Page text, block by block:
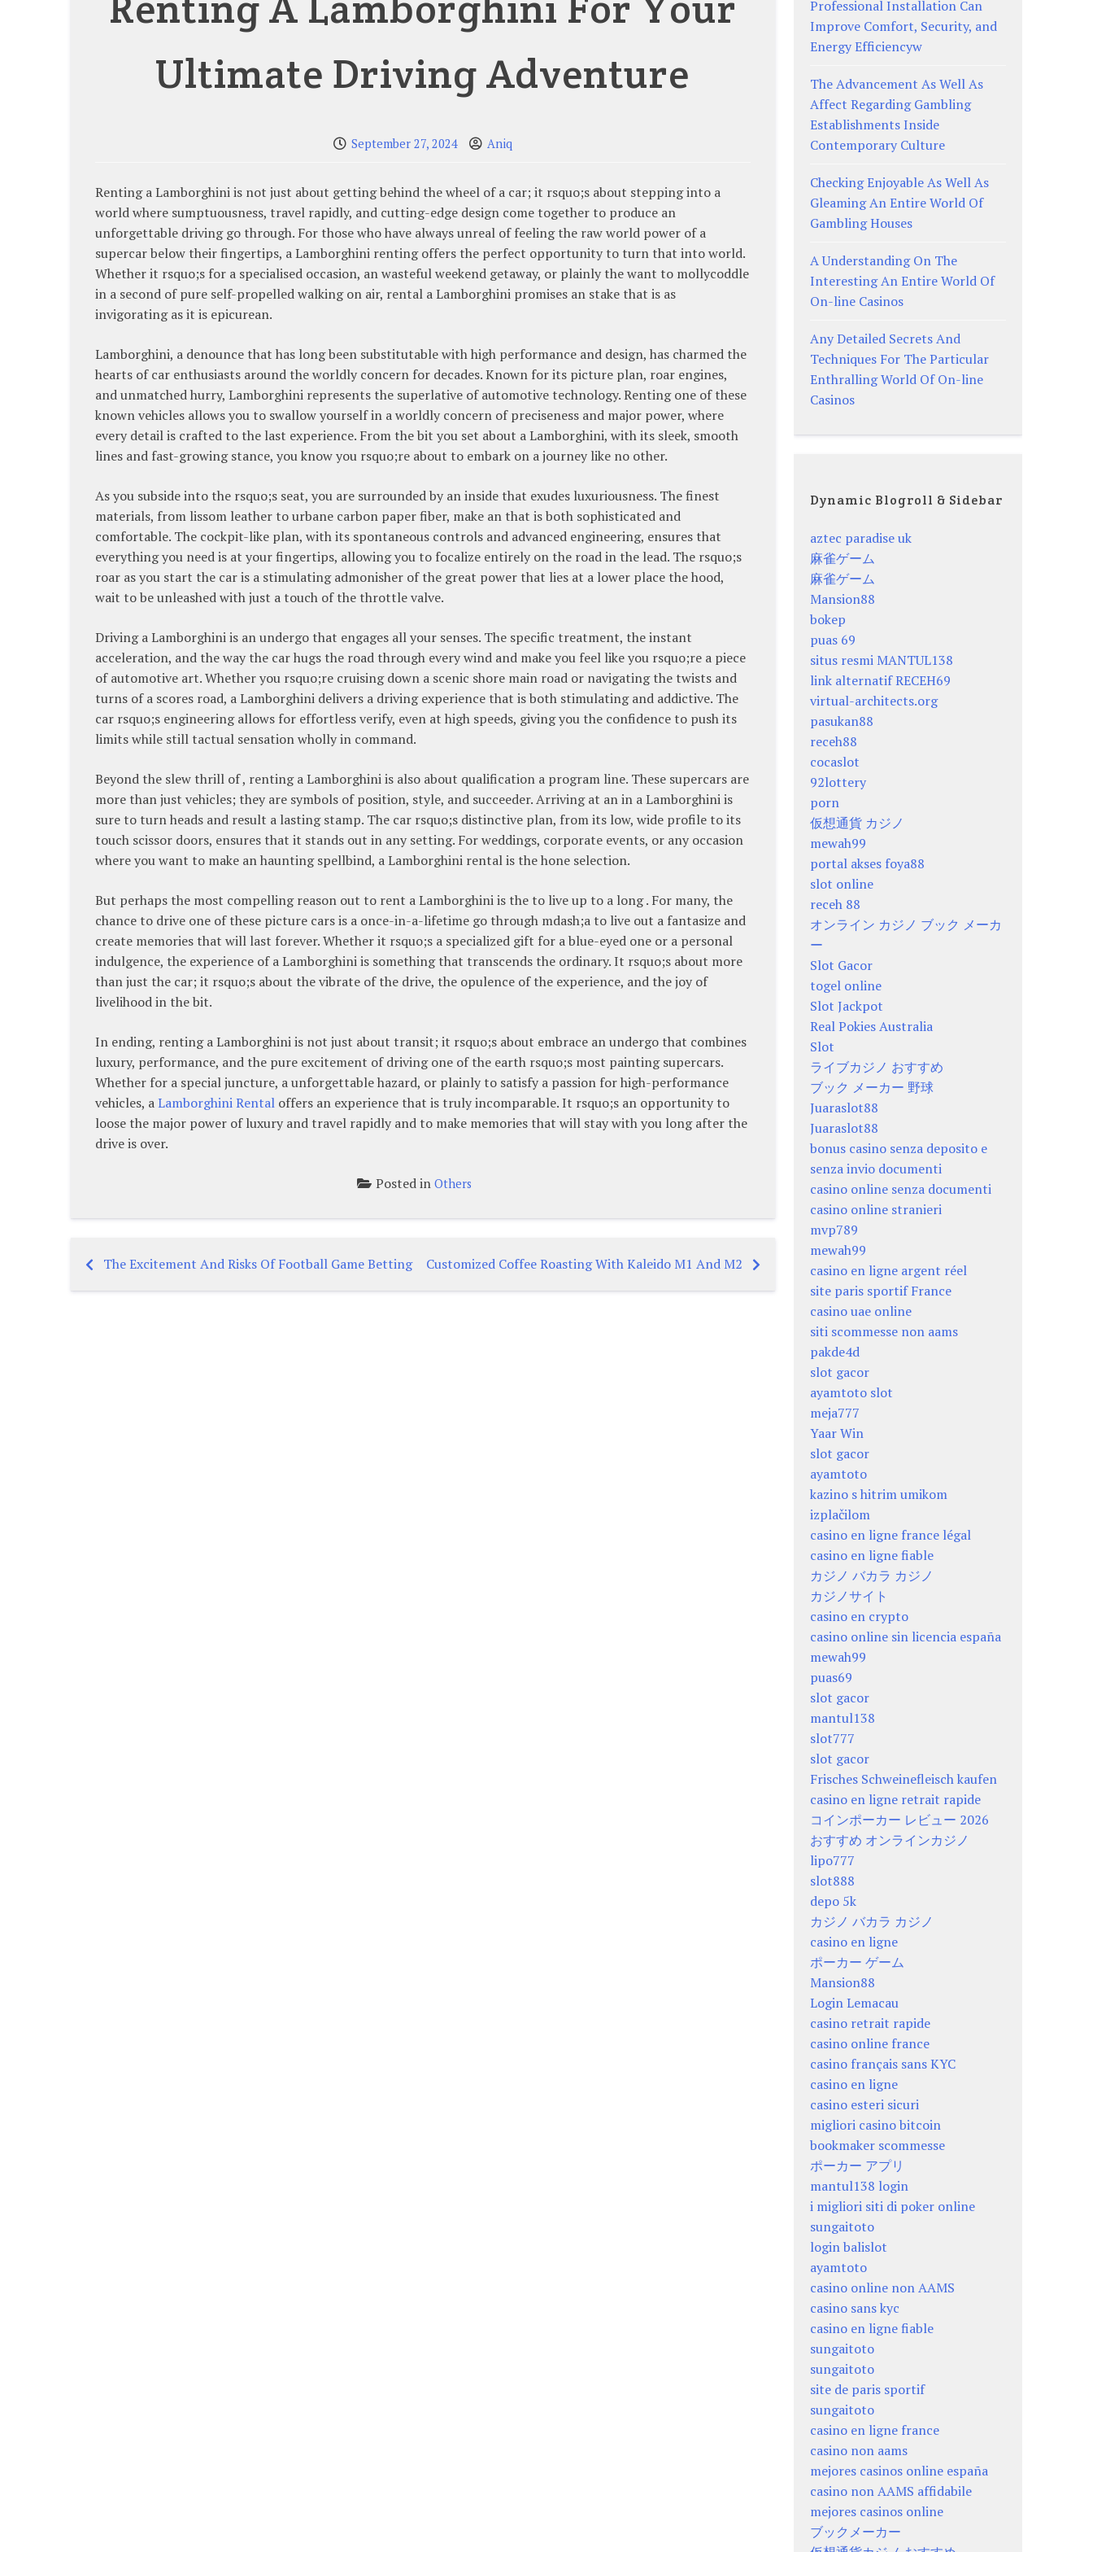
Ultimate Driving Adventure
September 27, 2024 Aniq
Renting a Lamborghini is not just about getting behind the wheel of a car; it rsquo;s about stepping into a
world where sumptuousness, travel rapidly, and cutting-edge design come together to produce an
unforgettable driving go through. For those who have always unreal of feeling the raw world power of a
supercar below their fingertips, a Lamborghini renting offers the perfect opportunity to turn that into world.
Whether it rsquo;s for a specialised occasion, an wasteful weekend getaway, or plainly the want to mollycoddle
in a second of pure self-propelled walking on air, rental a Lamborghini promises an stake that is as
invigorating as it is epicurean.
Lamborghini, a denounce that has long been substitutable with high performance and design, has charmed the
hearts of car enthusiasts around the worldly concern for decades. Known for its picture plan, roar engines,
and unmatched hurry, Lamborghini represents the superlative of automotive technology. Renting one of these
known vehicles allows you to swallow yourself in a worldly concern of preciseness and major power, where
every detail is crafted to the last experience. From the bit you set about a Lamborghini, with its sleek, smooth
lines and fast-growing stance, you know you rsquo;re about to embark on a journey like no other.
As you subside into the rsquo;s seat, you are surrounded by an inside that exudes luxuriousness. The finest
materials, from lissom leather to urbane carbon paper fiber, make an that is both sophisticated and
comfortable. The cockpit-like plan, with its spontaneous controls and advanced engineering, ensures that
everything you need is at your fingertips, allowing you to focalize entirely on the road in the lead. The rsquo;s
roar as you start the car is a stimulating admonisher of the great power that lies at a lower place the hood,
wait to be unleashed with just a touch of the throttle valve.
Driving a Lamborghini is an undergo that engages all your senses. The specific treatment, the instant
acceleration, and the way the car hugs the road through every wind and make you feel like you rsquo;re a piece
of automotive art. Whether you rsquo;re cruising down a scenic shore main road or navigating the twists and
turns of a scores road, a Lamborghini delivers a driving experience that is both stimulating and addictive. The
car rsquo;s engineering allows for effortless verify, even at high speeds, giving you the confidence to push its
limits while still tactual sensation wholly in command.
Beyond the slew thrill of , renting a Lamborghini is also about qualification a program line. These supercars are
more than just vehicles; they are symbols of position, style, and succeeder. Arriving at an in a Lamborghini is
sure to turn heads and result a lasting stamp. The car rsquo;s distinctive plan, from its low, wide profile to its
touch scissor doors, ensures that it stands out in any setting. For weddings, corporate events, or any occasion
where you want to make an haunting spellbind, a Lamborghini rental is the hone selection.
But perhaps the most compelling reason out to rent a Lamborghini is the to live up to a long . For many, the
chance to drive one of these picture cars is a once-in-a-lifetime go through mdash;a to live out a fantasize and
create memories that will last forever. Whether it rsquo;s a specialized gift for a blue-eyed one or a personal
indulgence, the experience of a Lamborghini is something that transcends the ordinary. It rsquo;s about more
than just the car; it rsquo;s about the vibrate of the drive, the opulence of the experience, and the joy of
livelihood in the bit.
In ending, renting a Lamborghini is not just about transit; it rsquo;s about embrace an undergo that combines
luxury, performance, and the pure excitement of driving one of the earth rsquo;s most painting supercars.
Whether for a special juncture, a unforgettable hazard, or plainly to satisfy a passion for high-performance
vehicles, aLamborghini Rental offers an experience that is truly incomparable. It rsquo;s an opportunity to
loose the major power of luxury and travel rapidly and to make memories that will stay with you long after the
drive is over.
Posted inOthers
Post
The Excitement And Risks Of Football Game Betting Customized Coffee Roasting With Kaleido M1 And M2
Professional Installation Can
Improve Comfort, Security, and
Energy Efficiencyw
The Advancement As Well As
Affect Regarding Gambling
Establishments Inside
Contemporary Culture
Checking Enjoyable As Well As
Gleaming An Entire World Of
Gambling Houses
A Understanding On The
Interesting An Entire World Of
On-line Casinos
Any Detailed Secrets And
Techniques For The Particular
Enthralling World Of On-line
Casinos
Dynamic Blogroll & Sidebar
aztec paradise uk
麻雀ゲーム
麻雀ゲーム
Mansion88
bokep
puas 69
situs resmi MANTUL138
link alternatif RECEH69
virtual-architects.org
pasukan88
receh88
cocaslot
92lottery
porn
仮想通貨 カジノ
mewah99
portal akses foya88
slot online
receh 88
オンライン カジノ ブック メーカ
ー
Slot Gacor
togel online
Slot Jackpot
Real Pokies Australia
Slot
ライブカジノ おすすめ
ブック メーカー 野球
Juaraslot88
Juaraslot88
bonus casino senza deposito e
senza invio documenti
casino online senza documenti
casino online stranieri
mvp789
mewah99
casino en ligne argent réel
site paris sportif France
casino uae online
siti scommesse non aams
pakde4d
slot gacor
ayamtoto slot
meja777
Yaar Win
slot gacor
ayamtoto
kazino s hitrim umikom
izplačilom
casino en ligne france légal
casino en ligne fiable
カジノ バカラ カジノ
カジノサイト
casino en crypto
casino online sin licencia españa
mewah99
puas69
slot gacor
mantul138
slot777
slot gacor
Frisches Schweinefleisch kaufen
casino en ligne retrait rapide
コインポーカー レビュー 2026
おすすめ オンラインカジノ
lipo777
slot888
depo 5k
カジノ バカラ カジノ
casino en ligne
ポーカー ゲーム
Mansion88
Login Lemacau
casino retrait rapide
casino online france
casino français sans KYC
casino en ligne
casino esteri sicuri
migliori casino bitcoin
bookmaker scommesse
ポーカー アプリ
mantul138 login
i migliori siti di poker online
sungaitoto
login balislot
ayamtoto
casino online non AAMS
casino sans kyc
casino en ligne fiable
sungaitoto
sungaitoto
site de paris sportif
sungaitoto
casino en ligne france
casino non aams
mejores casinos online españa
casino non AAMS affidabile
mejores casinos online
ブックメーカー